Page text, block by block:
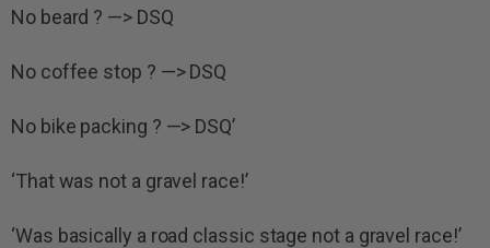
No beard ? —> DSQ
No coffee stop ? —> DSQ
No bike packing ? —> DSQ’
‘That was not a gravel race!’
‘Was basically a road classic stage not a gravel race!’